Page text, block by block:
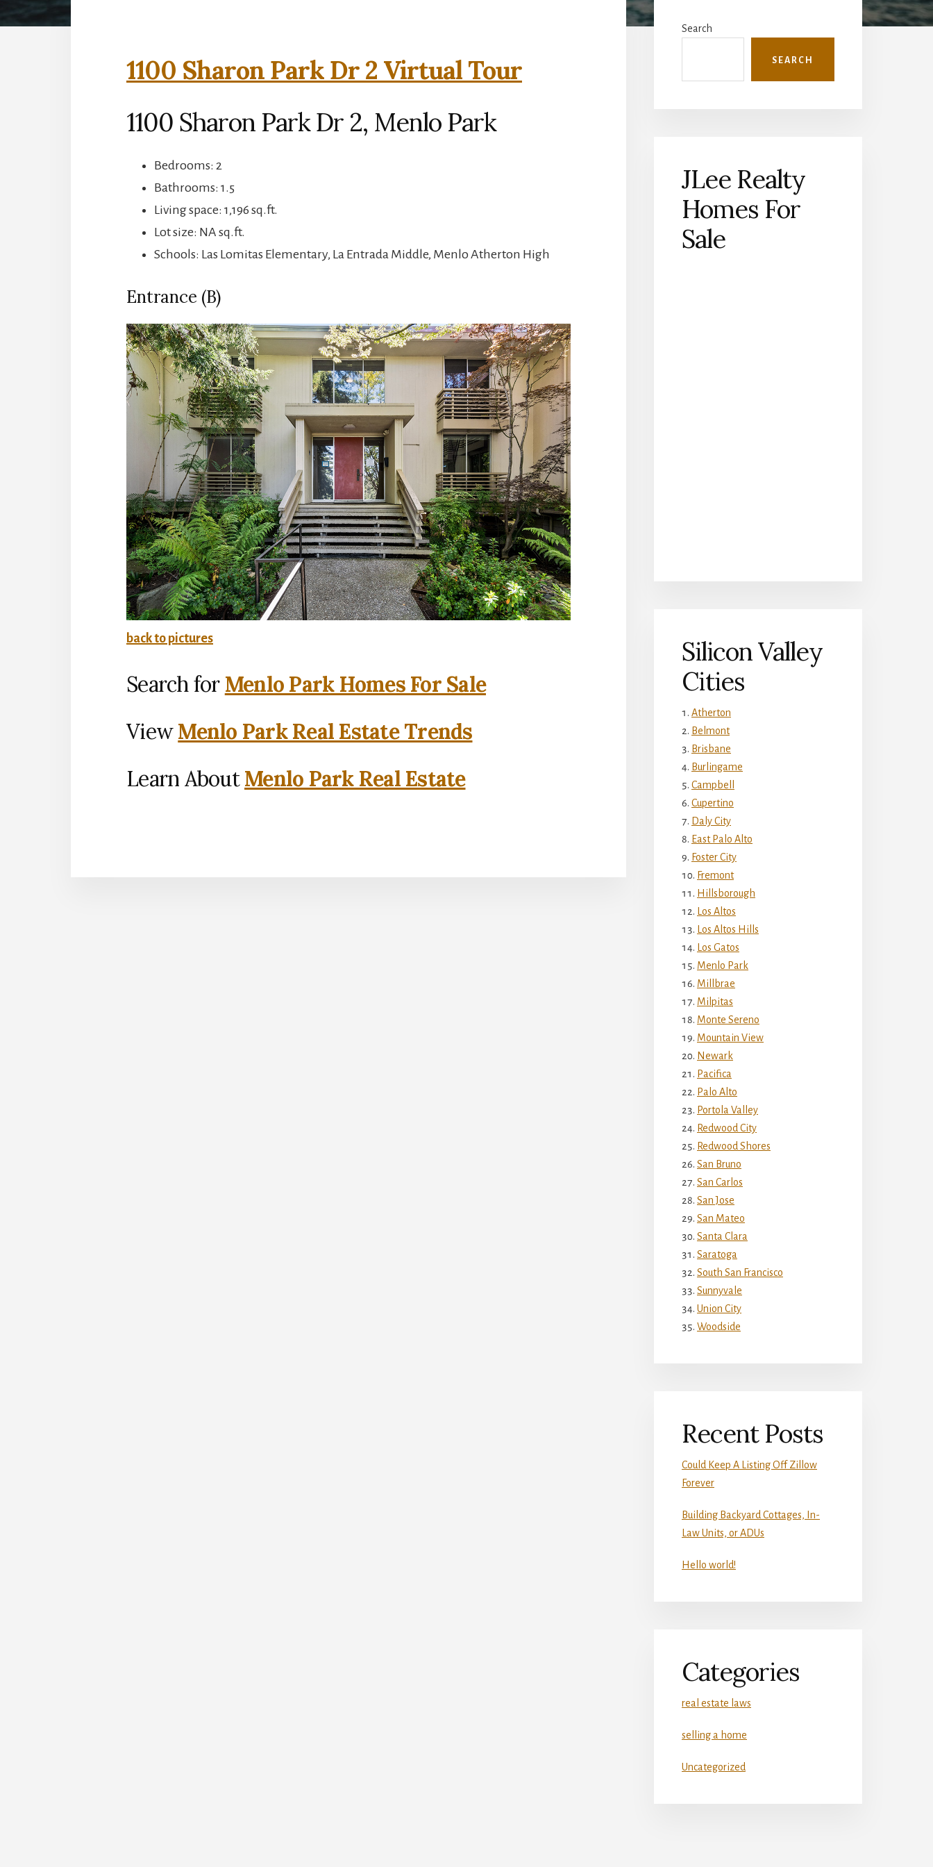
1100 Sharon Park Dr 2 Virtual Tour
1100 Sharon Park Dr 2, Menlo Park
Bedrooms: 2
Bathrooms: 1.5
Living space: 1,196 sq.ft.
Lot size: NA sq.ft.
Schools: Las Lomitas Elementary, La Entrada Middle, Menlo Atherton High
Entrance (B)
back to pictures
Search for Menlo Park Homes For Sale
ViewMenlo Park Real Estate Trends
Learn AboutMenlo Park Real Estate
Sidebar
Search
SEARCH
JLee Realty
Homes For
Sale
Silicon Valley
Cities
Atherton
Belmont
Brisbane
Burlingame
Campbell
Cupertino
Daly City
East Palo Alto
Foster City
Fremont
Hillsborough
Los Altos
Los Altos Hills
Los Gatos
Menlo Park
Millbrae
Milpitas
Monte Sereno
Mountain View
Newark
Pacifica
Palo Alto
Portola Valley
Redwood City
Redwood Shores
San Bruno
San Carlos
San Jose
San Mateo
Santa Clara
Saratoga
South San Francisco
Sunnyvale
Union City
Woodside
Recent Posts
Could Keep A Listing Off Zillow
Forever
Building Backyard Cottages, In-
Law Units, or ADUs
Hello world!
Categories
real estate laws
selling a home
Uncategorized